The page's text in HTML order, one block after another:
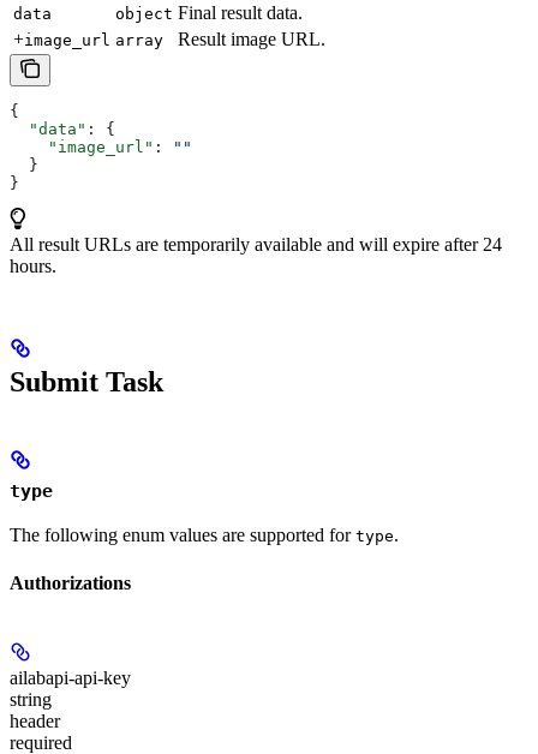
data object Final result data.
+image_url array Result image URL.
{
  "data"
: {
    "image_url"
:
""
  }
}
All result URLs are temporarily available and will expire after 24
hours.
Submit Task
type
The following enum values are supported for type.
Authorizations
ailabapi-api-key
string
header
required